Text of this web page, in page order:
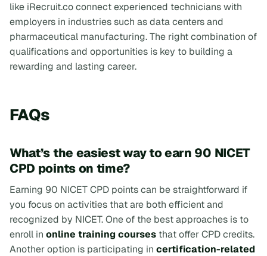
like iRecruit.co connect experienced technicians with
employers in industries such as data centers and
pharmaceutical manufacturing. The right combination of
qualifications and opportunities is key to building a
rewarding and lasting career.
FAQs
What’s the easiest way to earn 90 NICET
CPD points on time?
Earning 90 NICET CPD points can be straightforward if
you focus on activities that are both efficient and
recognized by NICET. One of the best approaches is to
enroll in online training courses that offer CPD credits.
Another option is participating in certification-related